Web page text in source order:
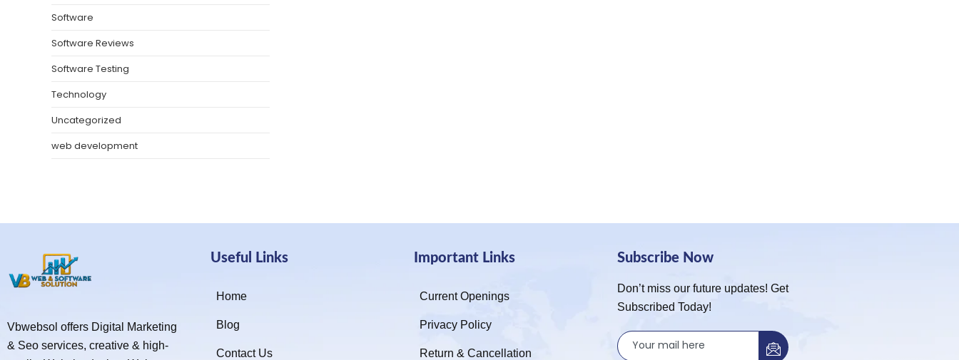
Software
Software Reviews
Software Testing
Technology
Uncategorized
web development
Vbwebsol offers Digital Marketing
& Seo services, creative & high-
Useful Links
Home
Blog
Contact Us
Important Links
Current Openings
Privacy Policy
Return & Cancellation
Subscribe Now
Don’t miss our future updates! Get
Subscribed Today!